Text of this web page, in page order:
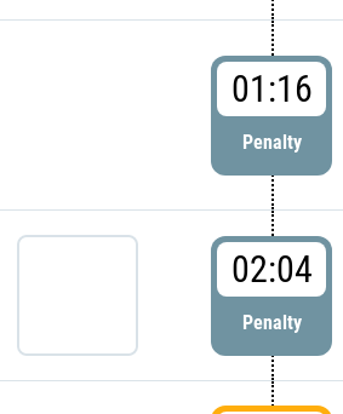
01:16
Penalty
02:04
Penalty